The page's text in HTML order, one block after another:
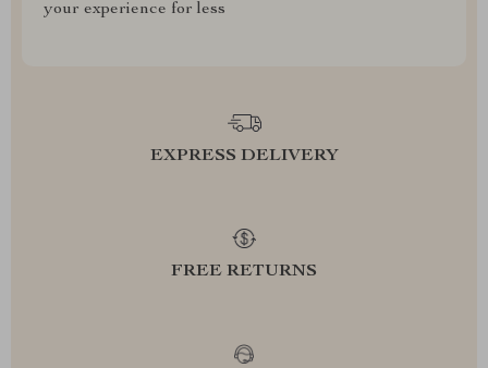
your experience for less
EXPRESS DELIVERY
FREE RETURNS